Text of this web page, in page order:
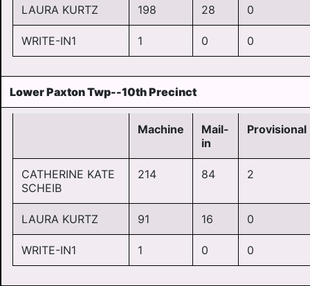
LAURA KURTZ 198 28 0
WRITE-IN1 1 0 0
Lower Paxton Twp--10th Precinct
Machine
Mail-
in
Provisional
CATHERINE KATE
SCHEIB
214 84 2
LAURA KURTZ 91 16 0
WRITE-IN1 1 0 0